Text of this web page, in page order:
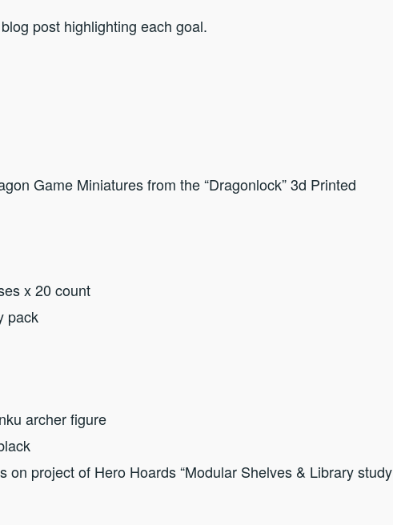
post highlighting each goal.
Game Miniatures from the “Dragonlock” 3d Printed
x 20 count
pack
archer figure
on project of Hero Hoards “Modular Shelves & Library study